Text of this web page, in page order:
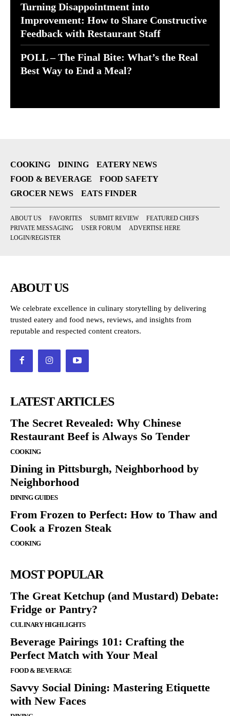
Turning Disappointment into
Improvement: How to Share Constructive
Feedback with Restaurant Staff
POLL – The Final Bite: What’s the Real
Best Way to End a Meal?
COOKING DINING
EATERY NEWS
FOOD & BEVERAGE
FOOD SAFETY
GROCER NEWS
EATS FINDER
ABOUT US FAVORITES SUBMIT REVIEW
FEATURED CHEFS
PRIVATE MESSAGING
USER FORUM
ADVERTISE HERE
LOGIN/REGISTER
ABOUT US
We celebrate excellence in culinary storytelling by delivering
trusted eatery and food news, reviews, and insights from
reputable and respected content creators.
LATEST ARTICLES
The Secret Revealed: Why Chinese
Restaurant Beef is Always So Tender
COOKING
Dining in Pittsburgh, Neighborhood by
Neighborhood
DINING GUIDES
From Frozen to Perfect: How to Thaw and
Cook a Frozen Steak
COOKING
MOST POPULAR
The Great Ketchup (and Mustard) Debate:
Fridge or Pantry?
CULINARY HIGHLIGHTS
Beverage Pairings 101: Crafting the
Perfect Match with Your Meal
FOOD & BEVERAGE
Savvy Social Dining: Mastering Etiquette
with New Faces